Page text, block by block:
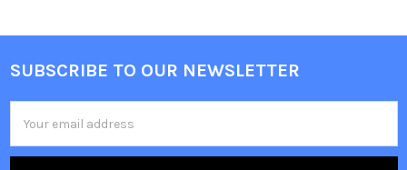
Footer
SUBSCRIBE TO OUR NEWSLETTER
Address